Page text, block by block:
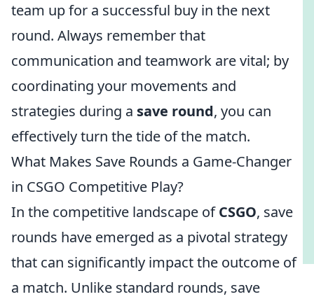
team up for a successful buy in the next
round. Always remember that
communication and teamwork are vital; by
coordinating your movements and
strategies during a save round, you can
effectively turn the tide of the match.
What Makes Save Rounds a Game-Changer
in CSGO Competitive Play?
In the competitive landscape ofCSGO, save
rounds have emerged as a pivotal strategy
that can significantly impact the outcome of
a match. Unlike standard rounds, save